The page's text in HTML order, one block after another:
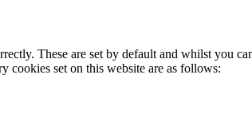
These are set by default and whilst you
cookies set on this website are as follows: